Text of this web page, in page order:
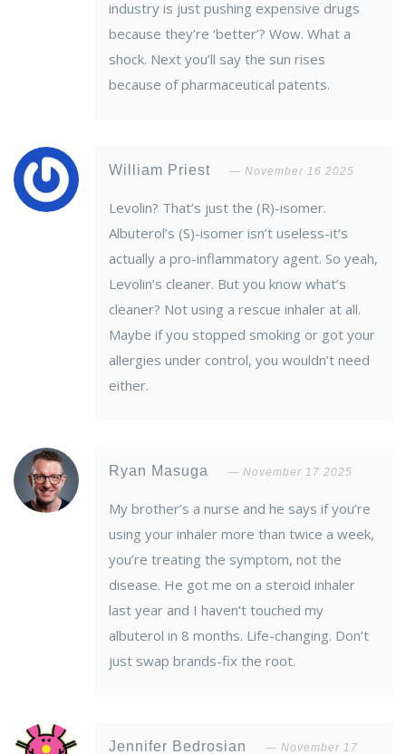
industry is just pushing expensive drugs
because they’re ‘better’? Wow. What a
shock. Next you’ll say the sun rises
because of pharmaceutical patents.
William Priest November 16 2025
Levolin? That’s just the (R)-isomer.
Albuterol’s (S)-isomer isn’t useless-it’s
actually a pro-inflammatory agent. So yeah,
Levolin’s cleaner. But you know what’s
cleaner? Not using a rescue inhaler at all.
Maybe if you stopped smoking or got your
allergies under control, you wouldn’t need
either.
Ryan Masuga November 17 2025
My brother’s a nurse and he says if you’re
using your inhaler more than twice a week,
you’re treating the symptom, not the
disease. He got me on a steroid inhaler
last year and I haven’t touched my
albuterol in 8 months. Life-changing. Don’t
just swap brands-fix the root.
Jennifer Bedrosian
November 17